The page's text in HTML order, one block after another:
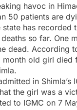
havoc in
50 patients are
state has recorded
so far. One
dead. According
month old girl died
in Shimla’s
the girl was a
to IGMC on 7